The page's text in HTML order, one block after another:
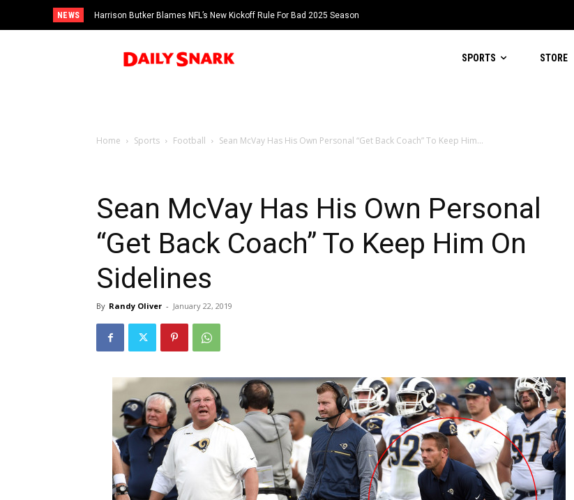
NEWS Harrison Butker Blames NFL’s New Kickoff Rule For Bad 2025 Season
SPORTS STORE
Home Sports Football Sean McVay Has His Own Personal “Get Back Coach” To Keep Him...
Sean McVay Has His Own Personal
“Get Back Coach” To Keep Him On
Sidelines
By Randy Oliver - January 22, 2019